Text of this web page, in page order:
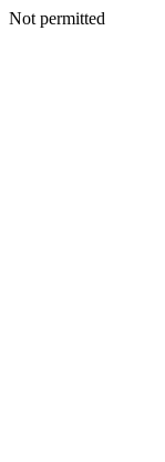
Not permitted